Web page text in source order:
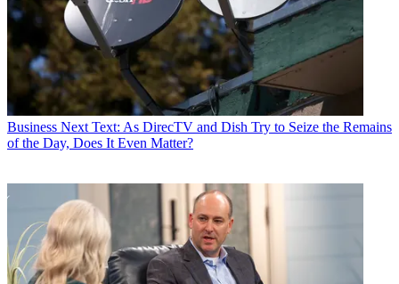
Business Next Text: As DirecTV and Dish Try to Seize the Remains
of the Day, Does It Even Matter?